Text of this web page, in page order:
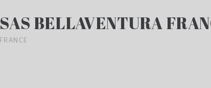
SAS BELLAVENTURA
FRANCE